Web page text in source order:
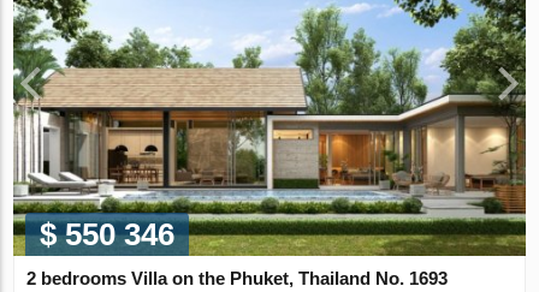
$ 550 346
2 bedrooms Villa on the Phuket, Thailand No. 1693